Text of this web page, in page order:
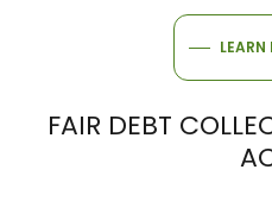
LEARN
FAIR DEBT